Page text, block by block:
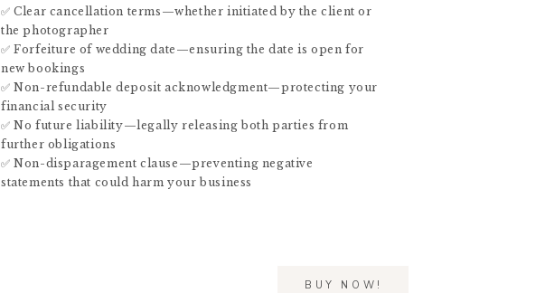
BUY NOW!
✅ Clear cancellation terms—whether initiated by the client or
the photographer
✅ Forfeiture of wedding date—ensuring the date is open for
new bookings
✅ Non-refundable deposit acknowledgment—protecting your
financial security
✅ No future liability—legally releasing both parties from
further obligations
✅ Non-disparagement clause—preventing negative
statements that could harm your business